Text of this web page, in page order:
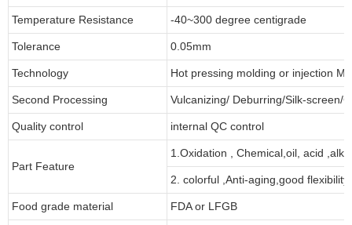
Temperature Resistance -40~300 degree centigrade
Tolerance 0.05mm
Technology Hot pressing molding or injection
Second Processing Vulcanizing/ Deburring/Silk-screen/
Quality control internal QC control
Part Feature
1.Oxidation , Chemical,oil, acid
2. colorful ,Anti-aging,good
Food grade material FDA or LFGB